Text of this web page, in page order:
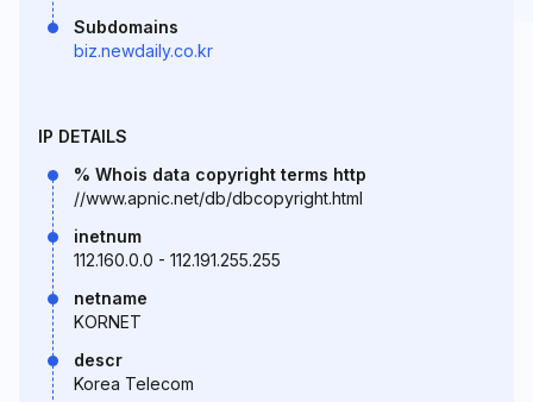
Subdomains
biz.newdaily.co.kr
IP DETAILS
% Whois data copyright terms http
//www.apnic.net/db/dbcopyright.html
inetnum
112.160.0.0 - 112.191.255.255
netname
KORNET
descr
Korea Telecom